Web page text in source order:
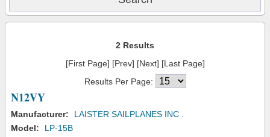
2 Results
[First Page] [Prev] [Next] [Last Page]
Results Per Page:
N12VY
Manufacturer:
LAISTER SAILPLANES INC .
Model:
LP-15B